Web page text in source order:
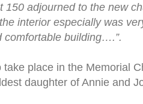
150 adjourned to the new
interior especially was
comfortable building….”.
place in the Memorial
daughter of Annie and